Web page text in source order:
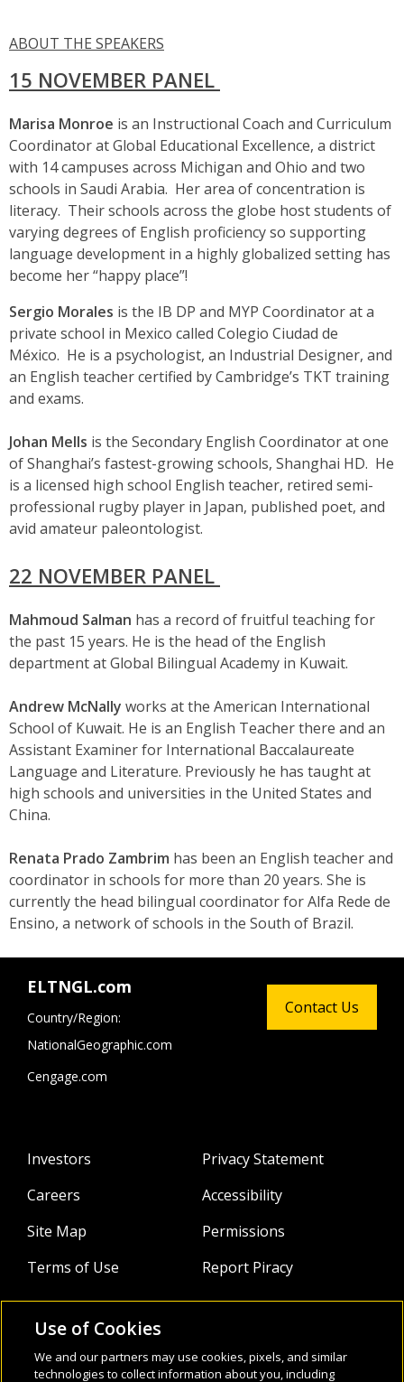
ABOUT THE SPEAKERS
15 NOVEMBER PANEL
Marisa Monroe is an Instructional Coach and Curriculum
Coordinator at Global Educational Excellence, a district
with 14 campuses across Michigan and Ohio and two
schools in Saudi Arabia. Her area of concentration is
literacy. Their schools across the globe host students of
varying degrees of English proficiency so supporting
language development in a highly globalized setting has
become her “happy place”!
Sergio Morales is the IB DP and MYP Coordinator at a
private school in Mexico called Colegio Ciudad de
México. He is a psychologist, an Industrial Designer, and
an English teacher certified by Cambridge’s TKT training
and exams.
Johan Mells is the Secondary English Coordinator at one
of Shanghai’s fastest-growing schools, Shanghai HD. He
is a licensed high school English teacher, retired semi-
professional rugby player in Japan, published poet, and
avid amateur paleontologist.
22 NOVEMBER PANEL
Mahmoud Salman has a record of fruitful teaching for
the past 15 years. He is the head of the English
department at Global Bilingual Academy in Kuwait.
Andrew McNally works at the American International
School of Kuwait. He is an English Teacher there and an
Assistant Examiner for International Baccalaureate
Language and Literature. Previously he has taught at
high schools and universities in the United States and
China.
Renata Prado Zambrim has been an English teacher and
coordinator in schools for more than 20 years. She is
currently the head bilingual coordinator for Alfa Rede de
Ensino, a network of schools in the South of Brazil.
ELTNGL.com
Country/Region:
NationalGeographic.com
Cengage.com
Investors
Careers
Site Map
Terms of Use
Privacy Statement
Accessibility
Permissions
Report Piracy
About
Webinars
Contact Us
Use of Cookies
We and our partners may use cookies, pixels, and similar
technologies to collect information about you, including